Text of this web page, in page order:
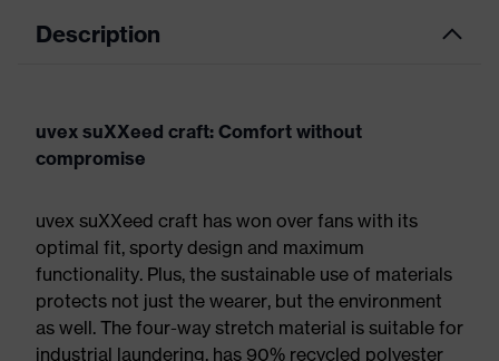
Description
uvex suXXeed craft: Comfort without
compromise
uvex suXXeed craft has won over fans with its
optimal fit, sporty design and maximum
functionality. Plus, the sustainable use of materials
protects not just the wearer, but the environment
as well. The four-way stretch material is suitable for
industrial laundering, has 90% recycled polyester